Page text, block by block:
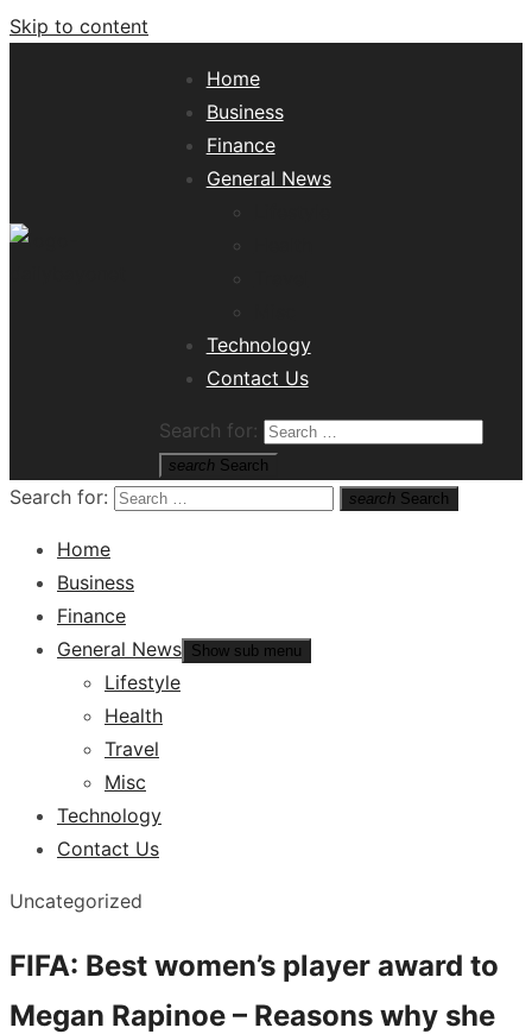
Skip to content
Home
Business
Finance
General News
Technology
Contact Us
Search for:
search Search
Search for: search Search
Home
Business
Finance
General News Show sub menu
Lifestyle
Health
Travel
Misc
Technology
Contact Us
Uncategorized
FIFA: Best women’s player award to
Megan Rapinoe – Reasons why she